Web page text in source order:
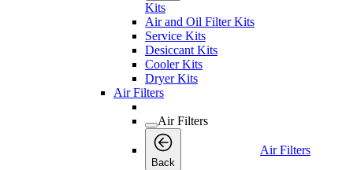
Kits
Air and Oil Filter Kits
Service Kits
Desiccant Kits
Cooler Kits
Dryer Kits
Air Filters
Air Filters
Back
Air Filters